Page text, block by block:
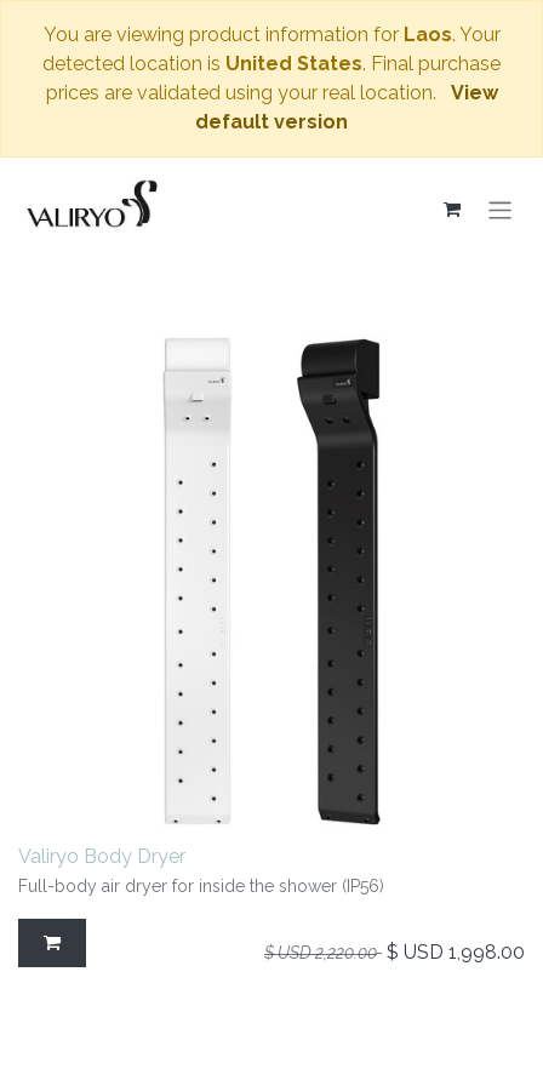
You are viewing product information for Laos. Your
detected location is United States. Final purchase
prices are validated using your real location.
View
default version
Valiryo Body Dryer
Full-body air dryer for inside the shower (IP56)
$ USD2,220.00 $ USD 1,998.00